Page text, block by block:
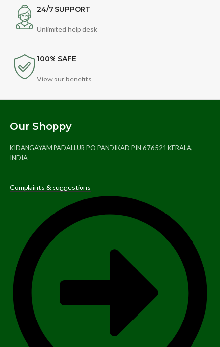
24/7 SUPPORT
Unlimited help desk
100% SAFE
View our benefits
Our Shoppy
KIDANGAYAM PADALLUR PO PANDIKAD PIN 676521 KERALA,
INDIA
Complaints & suggestions